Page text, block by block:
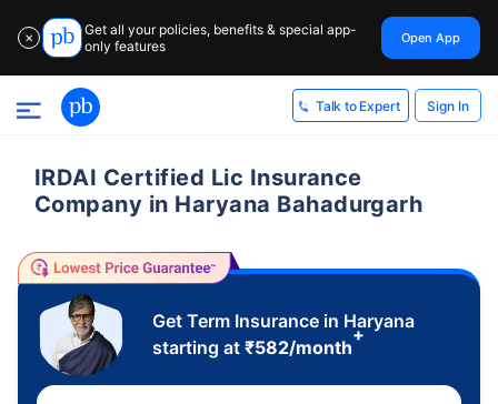
✕
Get all your policies, benefits & special app-
only features
Open App
Talk to Expert Sign In
IRDAI Certified Lic Insurance
Company in Haryana Bahadurgarh
Get Term Insurance in Haryana
starting at ₹582/month
+